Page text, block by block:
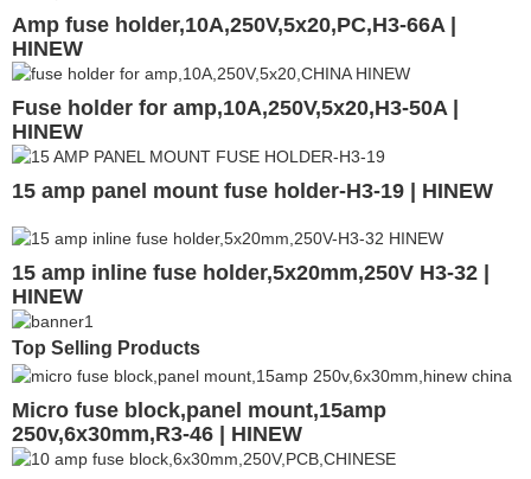
Amp fuse holder,10A,250V,5x20,PC,H3-66A |
HINEW
Fuse holder for amp,10A,250V,5x20,H3-50A |
HINEW
15 amp panel mount fuse holder-H3-19 | HINEW
15 amp inline fuse holder,5x20mm,250V H3-32 |
HINEW
Top Selling Products
Micro fuse block,panel mount,15amp
250v,6x30mm,R3-46 | HINEW